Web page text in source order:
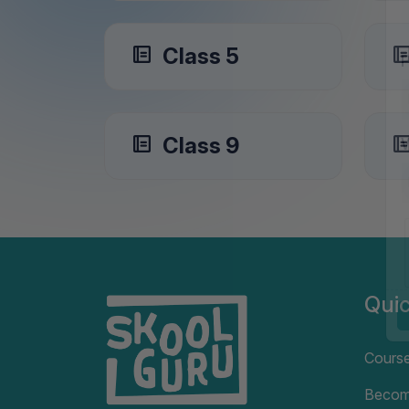
Class 5
Class 9